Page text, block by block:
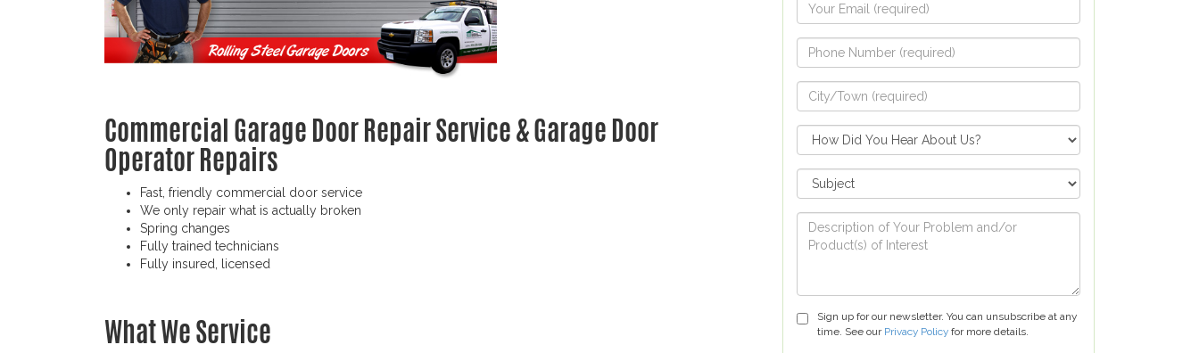
Commercial Garage Door Repair Service & Garage Door
Operator Repairs
Fast, friendly commercial door service
We only repair what is actually broken
Spring changes
Fully trained technicians
Fully insured, licensed
What We Service
Sign up for our newsletter. You can unsubscribe at any
time. See our Privacy Policy for more details.